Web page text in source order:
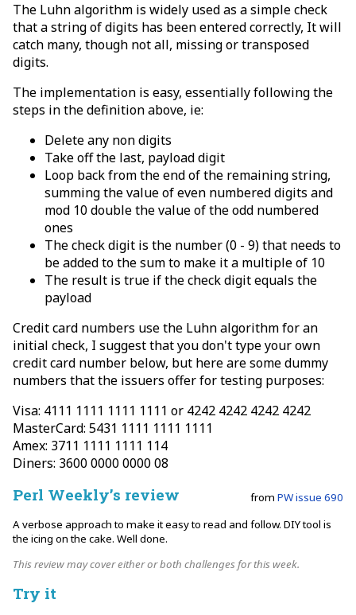
The Luhn algorithm is widely used as a simple check
that a string of digits has been entered correctly, It will
catch many, though not all, missing or transposed
digits.
The implementation is easy, essentially following the
steps in the definition above, ie:
Delete any non digits
Take off the last, payload digit
Loop back from the end of the remaining string,
summing the value of even numbered digits and
mod 10 double the value of the odd numbered
ones
The check digit is the number (0 - 9) that needs to
be added to the sum to make it a multiple of 10
The result is true if the check digit equals the
payload
Credit card numbers use the Luhn algorithm for an
initial check, I suggest that you don't type your own
credit card number below, but here are some dummy
numbers that the issuers offer for testing purposes:
Visa: 4111 1111 1111 1111 or 4242 4242 4242 4242
MasterCard: 5431 1111 1111 1111
Amex: 3711 1111 1111 114
Diners: 3600 0000 0000 08
Perl Weekly’s review from PW issue 690
A verbose approach to make it easy to read and follow. DIY tool is
the icing on the cake. Well done.
This review may cover either or both challenges for this week.
Try it